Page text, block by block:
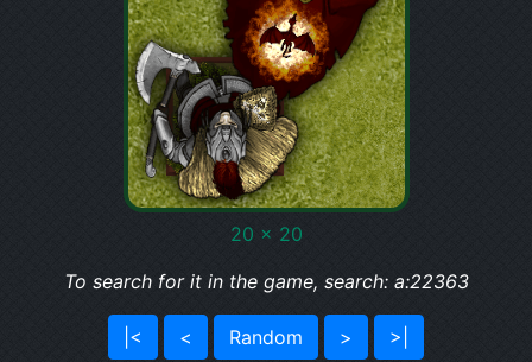
20 x 20
To search for it in the game, search: a:22363
|< < Random > >|